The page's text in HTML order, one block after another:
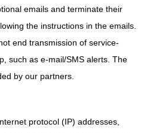
emails and terminate their
the instructions in the emails.
end transmission of service-
such as e-mail/SMS alerts. The
by our partners.
protocol (IP) addresses,